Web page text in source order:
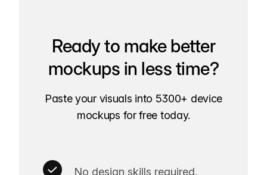
Ready to make better
mockups in less time?
Paste your visuals into 5300+ device
mockups for free today.
No design skills required.